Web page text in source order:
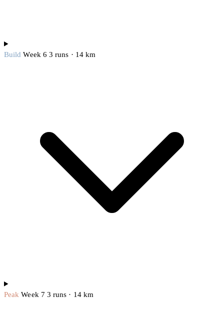
BuildWeek 6 3 runs · 14 km
PeakWeek 7 3 runs · 14 km